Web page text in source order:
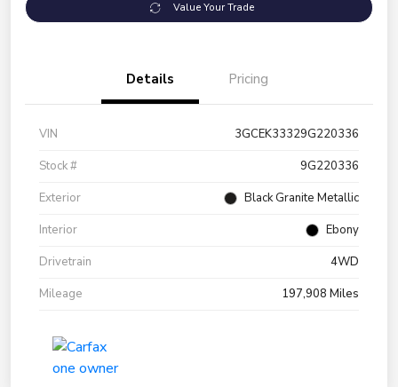
Value Your Trade
Details Pricing
VIN
3GCEK33329G220336
Stock #
9G220336
Exterior
Black Granite Metallic
Interior
Ebony
Drivetrain
4WD
Mileage
197,908 Miles